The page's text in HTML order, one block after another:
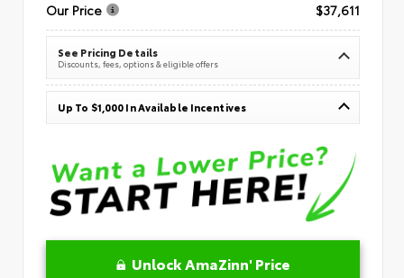
Our Price
$37,611
See Pricing Details
Discounts, fees, options & eligible offers
Up To $1,000 In Available Incentives
Unlock AmaZinn' Price